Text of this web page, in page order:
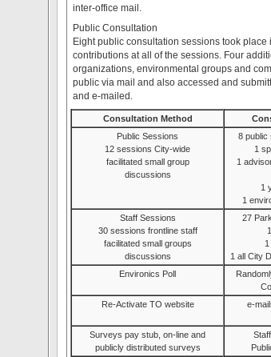
inter-office mail.
Public Consultation
Eight public consultation sessions took
contributions at all of the sessions. Four
organizations, environmental groups and
public via mail and also accessed and
and e-mailed.
Consultation Method
Public Sessions
12 sessions City-wide
facilitated small group
discussions
8 public
1
1
1
1
Staff Sessions
30 sessions frontline staff
facilitated small groups
discussions
27
1 all City
Environics Poll
Re-Activate TO website
e-
Surveys pay stub, on-line and
publicly distributed surveys